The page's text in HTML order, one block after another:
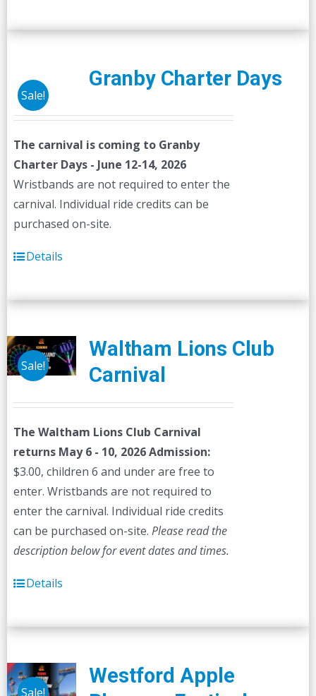
Sale!
Granby Charter Days
The carnival is coming to Granby
Charter Days - June 12-14, 2026
Wristbands are not required to enter the
carnival. Individual ride credits can be
purchased on-site.
Details
Sale!
Waltham Lions Club
Carnival
The Waltham Lions Club Carnival
returns May 6 - 10, 2026 Admission:
$3.00, children 6 and under are free to
enter. Wristbands are not required to
enter the carnival. Individual ride credits
can be purchased on-site. Please read the
description below for event dates and times.
Details
Sale!
Westford Apple